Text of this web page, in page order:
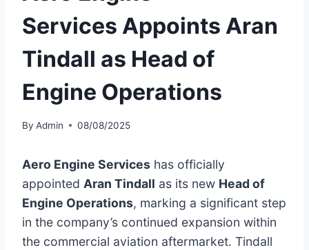
Services Appoints Aran
Tindall as Head of
Engine Operations
By Admin 08/08/2025
Aero Engine Services has officially
appointed Aran Tindall as its new Head of
Engine Operations, marking a significant step
in the company’s continued expansion within
the commercial aviation aftermarket. Tindall